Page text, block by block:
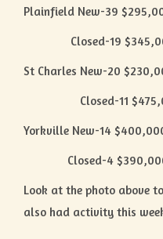
Plainfield New-39
Closed-19
St Charles New-20
Closed-11
Yorkville New-14
Closed-4
Look at the photo above
also had activity this